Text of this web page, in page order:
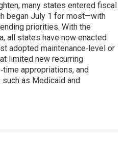
many states entered fiscal
began July 1 for most—with
priorities. With the
all states have now enacted
adopted maintenance‑level or
limited new recurring
appropriations, and
as Medicaid and
wrap-up: Notable TBED and